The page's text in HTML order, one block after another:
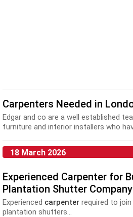
Carpenters Needed in
Edgar and co are a well established
furniture and interior installers who
18 March 2026
Experienced Carpenter for
Plantation Shutter
Experienced carpenter required to
plantation shutters...